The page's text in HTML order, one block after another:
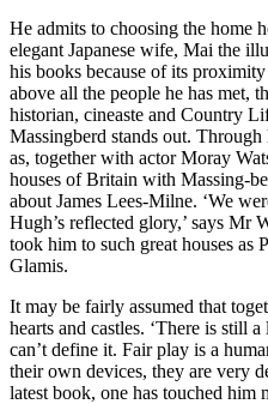
He admits to choosing the home
elegant Japanese wife, Mai the
his books because of its
above all the people he has met,
historian, cineaste and Country
Massingberd stands out.
as, together with actor Moray
houses of Britain with Massing-
about James Lees-Milne. ‘We
Hugh’s reflected glory,’ says Mr
took him to such great houses
Glamis.
It may be fairly assumed that
hearts and castles. ‘There is still
can’t define it. Fair play is a
their own devices, they are very
latest book, one has touched him